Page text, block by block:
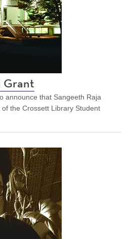
Grant
announce that Sangeeth Raja
the Crossett Library Student